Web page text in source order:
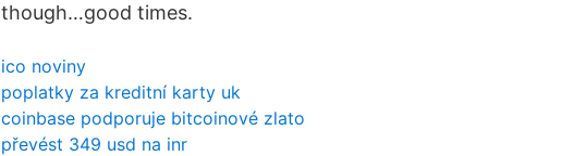
though…good times.
ico noviny
poplatky za kreditní karty uk
coinbase podporuje bitcoinové zlato
převést 349 usd na inr